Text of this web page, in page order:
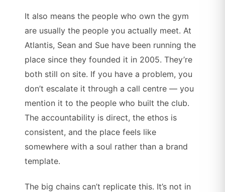
It also means the people who own the gym
are usually the people you actually meet. At
Atlantis, Sean and Sue have been running the
place since they founded it in 2005. They’re
both still on site. If you have a problem, you
don’t escalate it through a call centre — you
mention it to the people who built the club.
The accountability is direct, the ethos is
consistent, and the place feels like
somewhere with a soul rather than a brand
template.
The big chains can’t replicate this. It’s not in